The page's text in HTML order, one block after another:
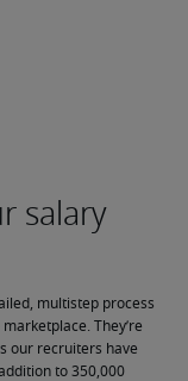
multistep process
They’re
our recruiters have
to 350,000